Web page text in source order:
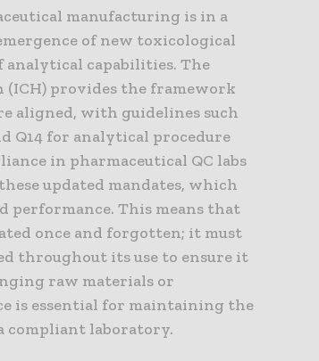
manufacturing is in a
of new toxicological
capabilities. The
provides the framework
aligned, with guidelines such
Q14 for analytical procedure
in pharmaceutical QC labs
updated mandates, which
performance. This means that
once and forgotten; it must
throughout its use to ensure it
raw materials or
is essential for maintaining the
compliant laboratory.